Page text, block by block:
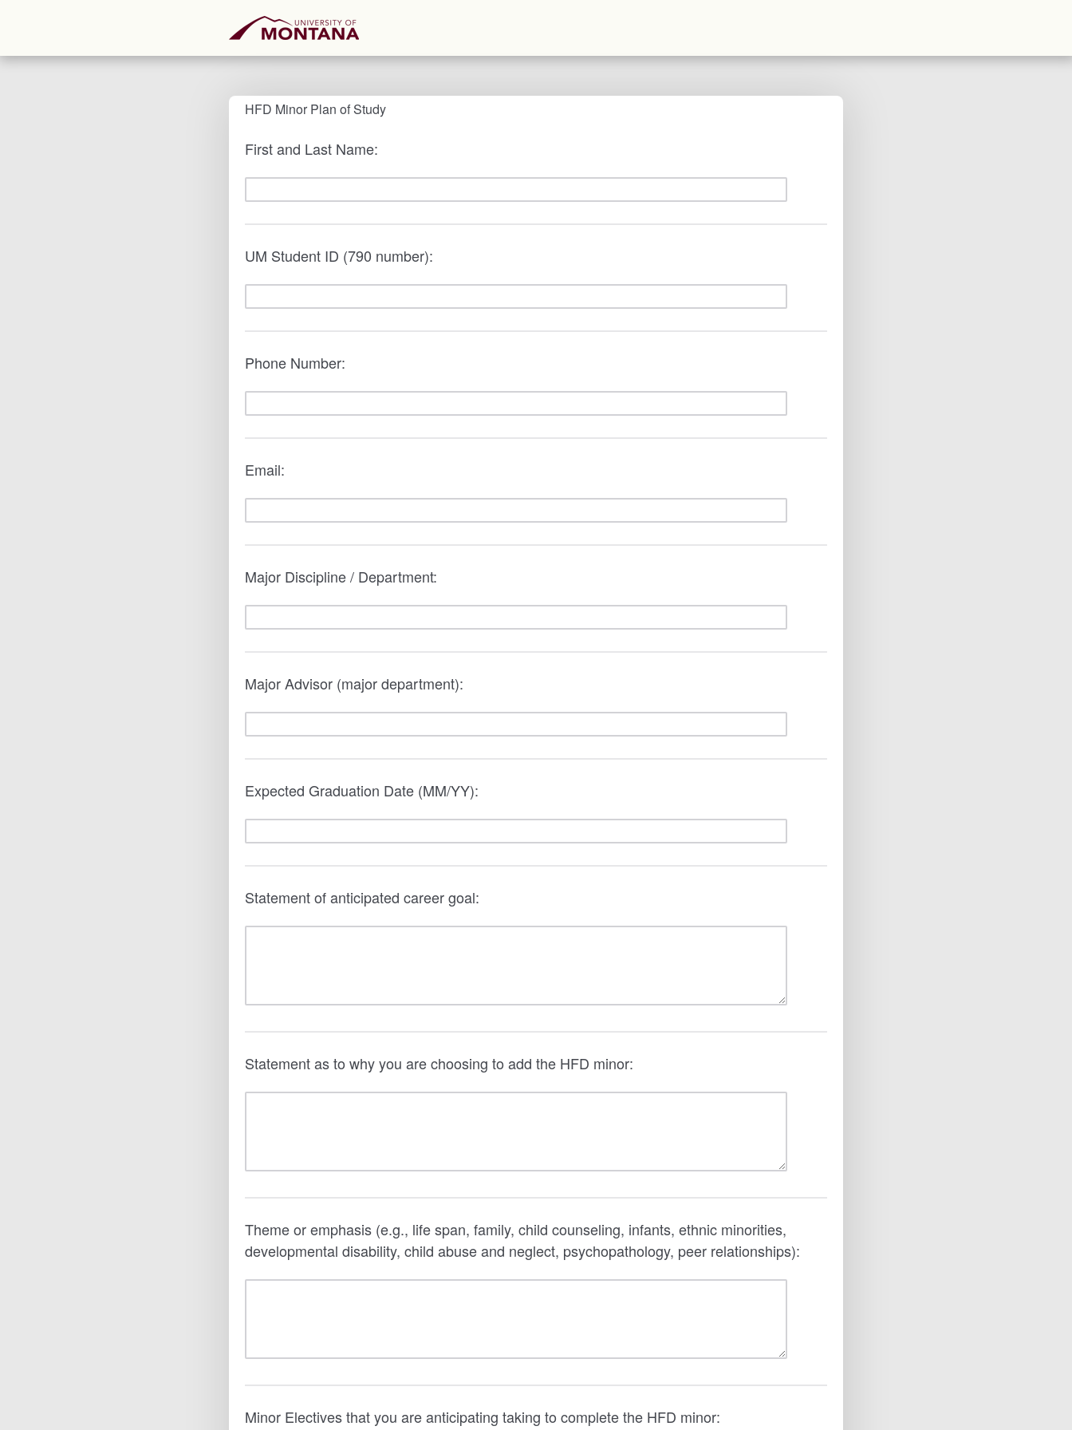
HFD Minor Plan of Study
First and Last Name:
UM Student ID (790 number):
Phone Number:
Email:
Major Discipline / Department:
Major Advisor (major department):
Expected Graduation Date (MM/YY):
Statement of anticipated career goal:
Statement as to why you are choosing to add the HFD minor:
Theme or emphasis (e.g., life span, family, child counseling, infants, ethnic minorities,
developmental disability, child abuse and neglect, psychopathology, peer relationships):
Minor Electives that you are anticipating taking to complete the HFD minor: